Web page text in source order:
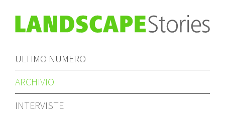
ULTIMO NUMERO
ARCHIVIO
INTERVISTE